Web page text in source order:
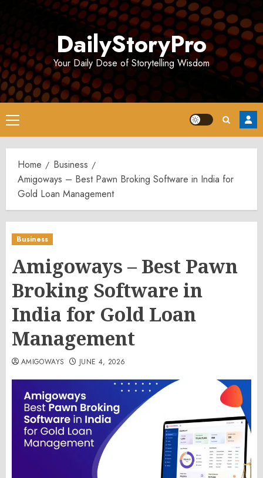
DailyStoryPro
Your Daily Dose of Storytelling Wisdom
Primary
Menu
Home
Business
Amigoways – Best Pawn Broking Software in India for
Gold Loan Management
Business
Amigoways – Best Pawn
Broking Software in
India for Gold Loan
Management
AMIGOWAYS JUNE 4, 2026